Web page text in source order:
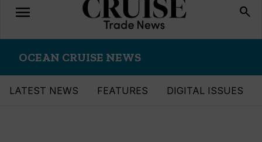
Toggle
navigation
menu search
OCEAN CRUISE NEWS
LATEST NEWS FEATURES DIGITAL ISSUES